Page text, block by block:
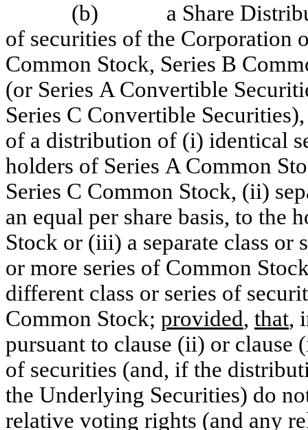
(b)
a Share
of securities of the Corporation
Common Stock, Series B
(or Series A Convertible
Series C Convertible
of a distribution of (i) identical
holders of Series A Common
Series C Common Stock, (ii)
an equal per share basis, to the
Stock or (iii) a separate class or
or more series of Common
different class or series of
Common Stock; provided, that,
pursuant to clause (ii) or clause
of securities (and, if the
the Underlying Securities) do
relative voting rights (and any